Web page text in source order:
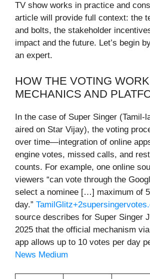
TV show works in practice and
article will provide full context: the
and bolts, the stakeholder
impact and the future. Let’s begin
an expert.
HOW THE VOTING
MECHANICS AND
In the case of Super Singer (Tamil-
aired on Star Vijay), the voting
over time—integration of online
engine votes, missed calls, and
counts. For example, one online
viewers “can vote through the
select a nominee […] maximum of
day.”
source describes for Super Singer
2025 that the official mechanism
app allows up to 10 votes per day
News Medium